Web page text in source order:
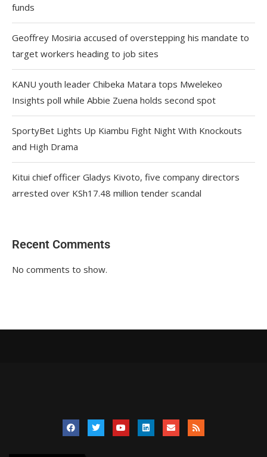
funds
Geoffrey Mosiria accused of overstepping his mandate to
target workers heading to job sites
KANU youth leader Chibeka Matara tops Mwelekeo
Insights poll while Abbie Zuena holds second spot
SportyBet Lights Up Kiambu Fight Night With Knockouts
and High Drama
Kitui chief officer Gladys Kivoto, five company directors
arrested over KSh17.48 million tender scandal
Recent Comments
No comments to show.